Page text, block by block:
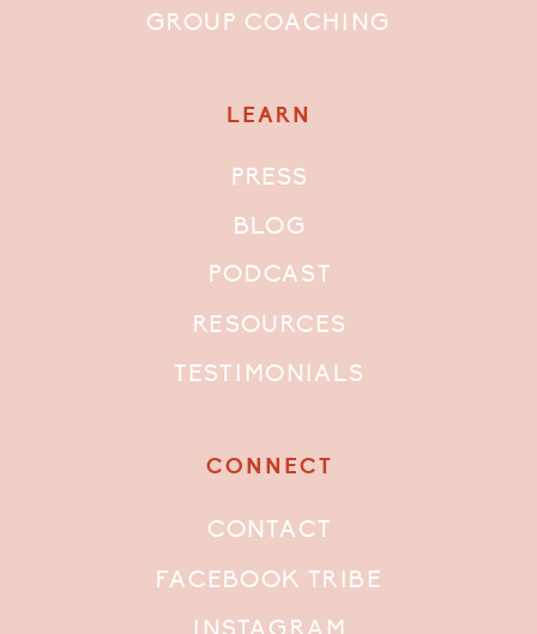
PRESS
BLOG
PODCAST
RESOURCES
TESTIMONIALS
CONTACT
FACEBOOK TRIBE
INSTAGRAM
CONNECT
LEARN
GROUP COACHING